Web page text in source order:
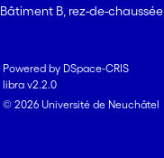
Bâtiment B, rez-de-chaussée
Powered by DSpace-CRIS
libra v2.2.0
© 2026 Université de Neuchâtel